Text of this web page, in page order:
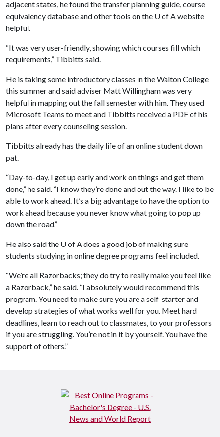
adjacent states, he found the transfer planning guide, course
equivalency database and other tools on the U of A website
helpful.
“It was very user-friendly, showing which courses fill which
requirements,” Tibbitts said.
He is taking some introductory classes in the Walton College
this summer and said adviser Matt Willingham was very
helpful in mapping out the fall semester with him. They used
Microsoft Teams to meet and Tibbitts received a PDF of his
plans after every counseling session.
Tibbitts already has the daily life of an online student down
pat.
“Day-to-day, I get up early and work on things and get them
done,” he said. “I know they’re done and out the way. I like to be
able to work ahead. It’s a big advantage to have the option to
work ahead because you never know what going to pop up
down the road.”
He also said the U of Adoes a good job of making sure
students studying in online degree programs feel included.
“We’re all Razorbacks; they do try to really make you feel like
a Razorback,” he said. “I absolutely would recommend this
program. You need to make sure you are a self-starter and
develop strategies of what works well for you. Meet hard
deadlines, learn to reach out to classmates, to your professors
if you are struggling. You’re not in it by yourself. You have the
support of others.”